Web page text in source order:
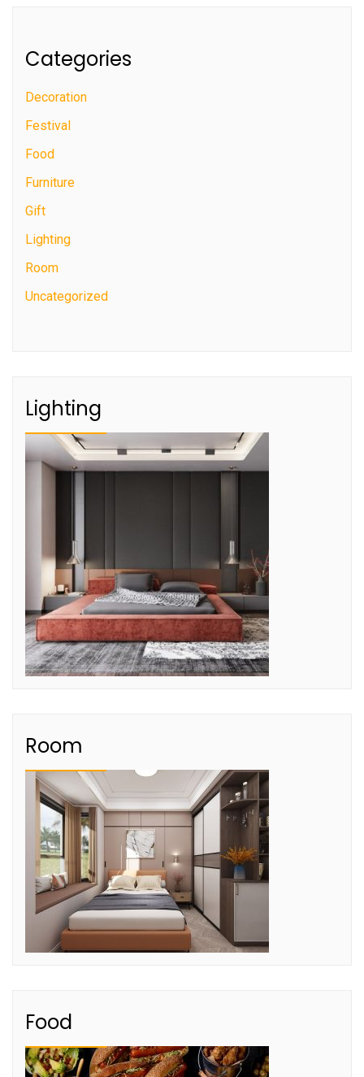
Categories
Decoration
Festival
Food
Furniture
Gift
Lighting
Room
Uncategorized
Lighting
Room
Food